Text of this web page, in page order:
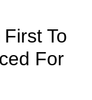
To
For